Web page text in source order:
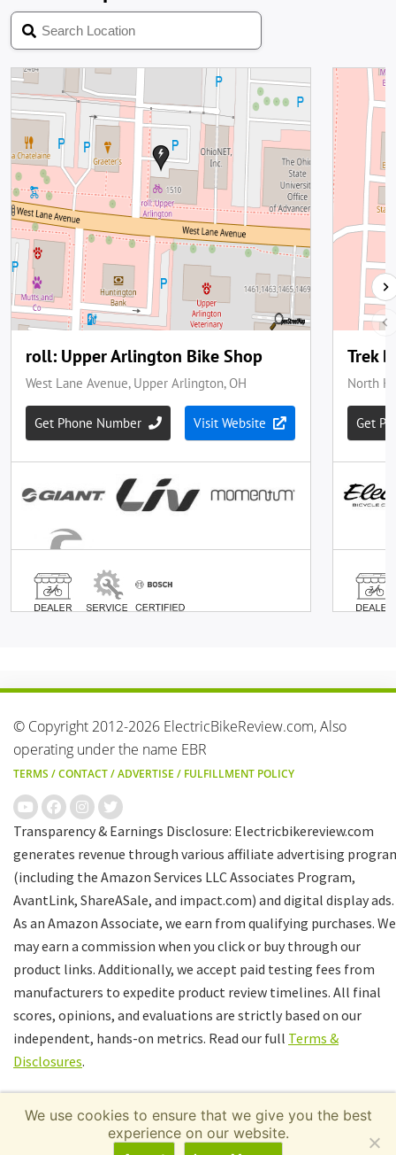
© Copyright 2012-2026 ElectricBikeReview.com, Also
operating under the name EBR
TERMS /CONTACT/ADVERTISE / FULFILLMENT POLICY
Transparency & Earnings Disclosure: Electricbikereview.com
generates revenue through various affiliate advertising
(including the Amazon Services LLC Associates Program,
AvantLink, ShareASale, and impact.com) and digital display ads.
As an Amazon Associate, we earn from qualifying purchases. We
may earn a commission when you click or buy through our
product links. Additionally, we accept paid testing fees from
manufacturers to expedite product review timelines. All final
scores, opinions, and evaluations are strictly based on our
independent, hands-on metrics. Read our full Terms &
Disclosures.
We use cookies to ensure that we give you the best
experience on our website.